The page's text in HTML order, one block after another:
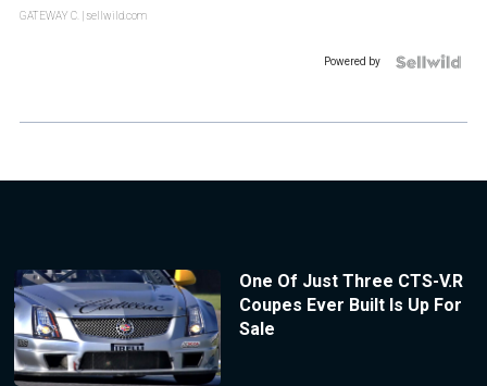
GATEWAY C. | sellwild.com
Powered by
One Of Just Three CTS-V.R
Coupes Ever Built Is Up For
Sale